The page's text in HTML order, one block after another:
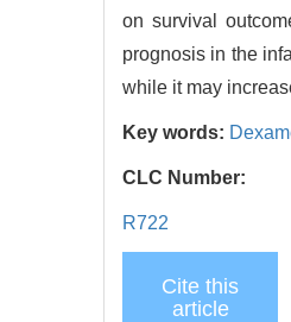
on survival
prognosis in the
while it may
Key words:
CLC Number:
R722
Cite this
article